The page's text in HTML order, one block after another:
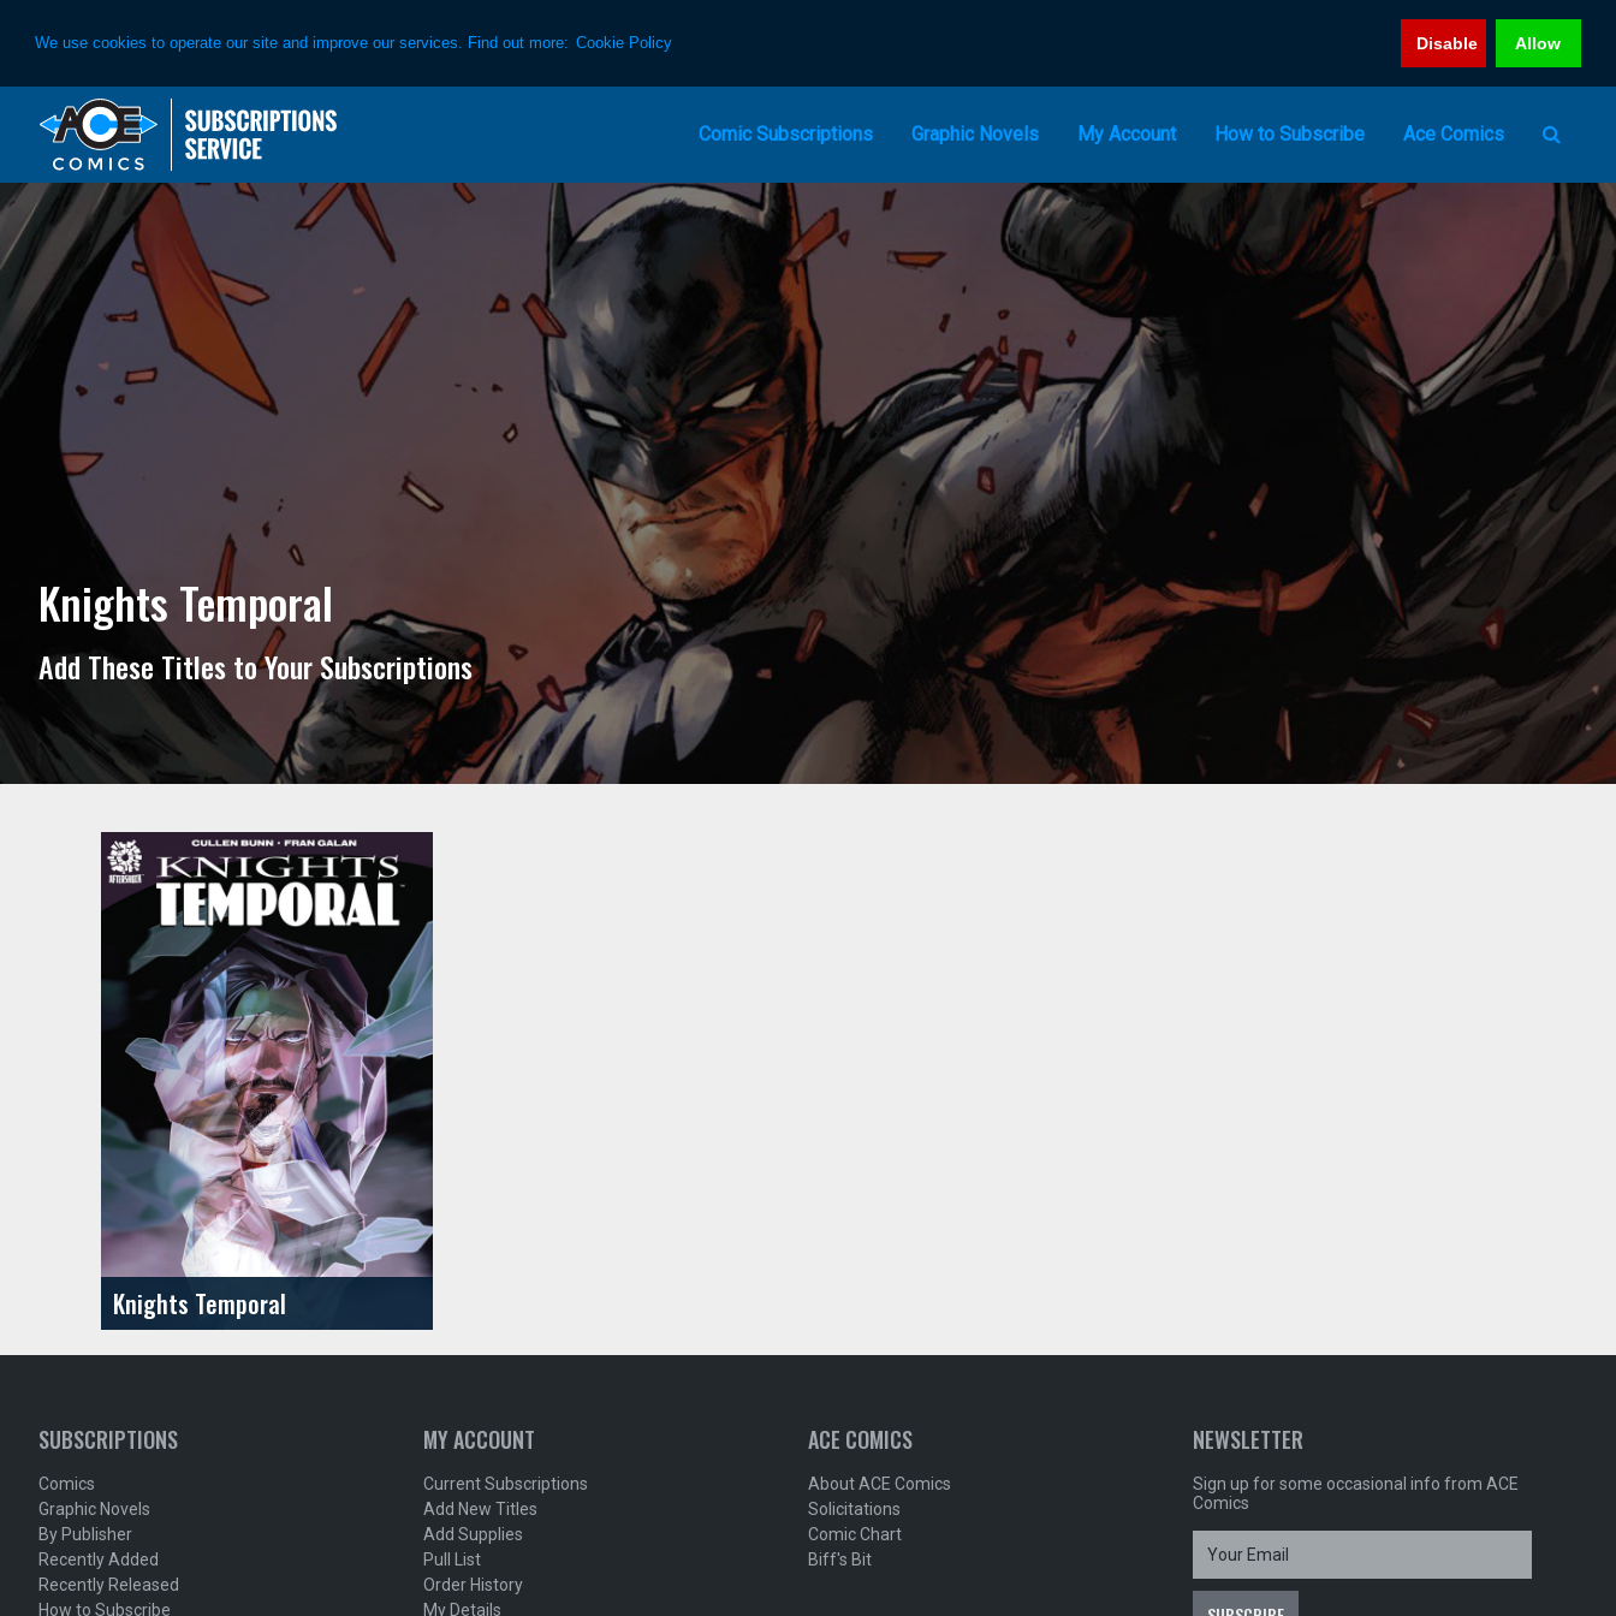
We use cookies to operate our site and improve our services. Find out more: Cookie Policy Disable Allow
primary
navigation
main
content
Comic Subscriptions Graphic Novels My Account How to Subscribe Ace Comics
Knights Temporal
Add These Titles to Your Subscriptions
Knights Temporal
SUBSCRIPTIONS
Comics
Graphic Novels
By Publisher
Recently Added
Recently Released
How to Subscribe
MY ACCOUNT
Current Subscriptions
Add New Titles
Add Supplies
Pull List
Order History
My Details
ACE COMICS
About ACE Comics
Solicitations
Comic Chart
Biff's Bit
NEWSLETTER
Sign up for some occasional info from ACE
Comics